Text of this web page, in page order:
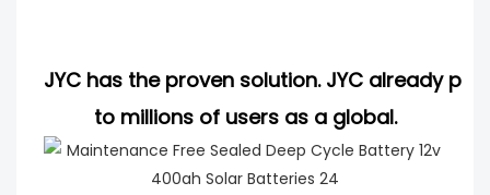
JYC has the proven solution. JYC already
to millions of users as a global.